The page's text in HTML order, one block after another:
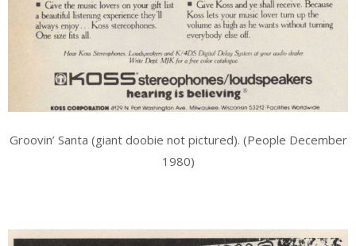
Groovin’ Santa (giant doobie not pictured). (People December
1980)